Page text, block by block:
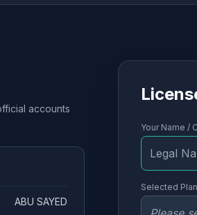
accounts
ABU SAYED
Your Name /
Selected Plan